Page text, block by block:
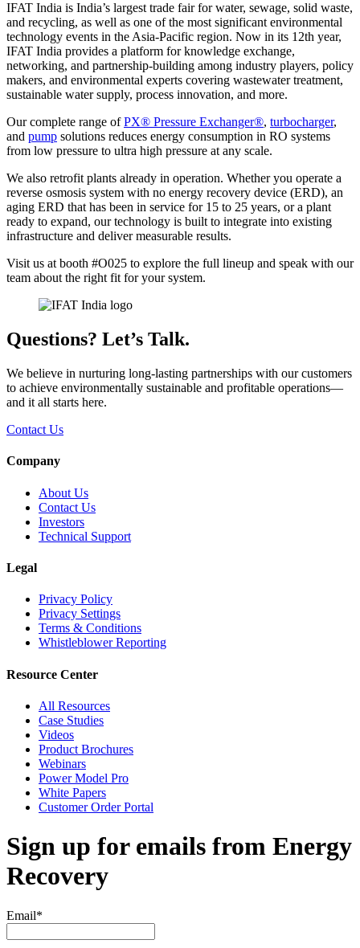
IFAT India is India’s largest trade fair for water, sewage, solid waste,
and recycling, as well as one of the most significant environmental
technology events in the Asia-Pacific region. Now in its 12th year,
IFAT India provides a platform for knowledge exchange,
networking, and partnership-building among industry players, policy
makers, and environmental experts covering wastewater treatment,
sustainable water supply, process innovation, and more.
Our complete range ofPX® Pressure Exchanger®, turbocharger,
and pump solutions reduces energy consumption in RO systems
from low pressure to ultra high pressure at any scale.
We also retrofit plants already in operation. Whether you operate a
reverse osmosis system with no energy recovery device (ERD), an
aging ERD that has been in service for 15 to 25 years, or a plant
ready to expand, our technology is built to integrate into existing
infrastructure and deliver measurable results.
Visit us at booth #O025 to explore the full lineup and speak with our
team about the right fit for your system.
Questions? Let’s Talk.
We believe in nurturing long-lasting partnerships with our customers
to achieve environmentally sustainable and profitable operations—
and it all starts here.
Contact Us
Company
About Us
Contact Us
Investors
Technical Support
Legal
Privacy Policy
Privacy Settings
Terms & Conditions
Whistleblower Reporting
Resource Center
All Resources
Case Studies
Videos
Product Brochures
Webinars
Power Model Pro
White Papers
Customer Order Portal
Sign up for emails from Energy
Recovery
Email*